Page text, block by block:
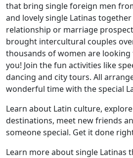
that bring single foreign men
and lovely single Latinas
relationship or marriage
brought intercultural couples
thousands of women are
you! Join the fun activities like
dancing and city tours. All
wonderful time with the special
Learn about Latin culture,
destinations, meet new friends
someone special. Get it done
Learn more about single Latinas